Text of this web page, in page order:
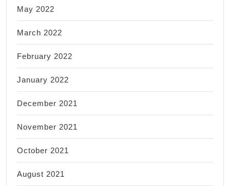
May 2022
March 2022
February 2022
January 2022
December 2021
November 2021
October 2021
August 2021